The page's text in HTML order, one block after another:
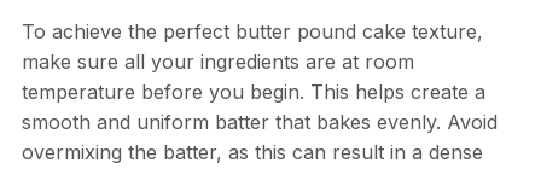
To achieve the perfect butter pound cake texture,
make sure all your ingredients are at room
temperature before you begin. This helps create a
smooth and uniform batter that bakes evenly. Avoid
overmixing the batter, as this can result in a dense